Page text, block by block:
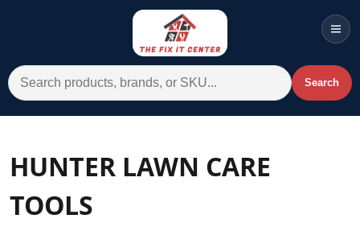
Search for: Search
Menu
HUNTER LAWN CARE
TOOLS